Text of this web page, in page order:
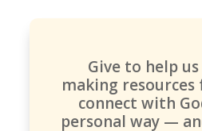
Give to help
making
connect with
personal way —